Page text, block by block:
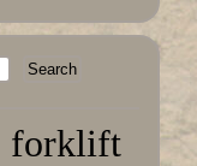
forklift